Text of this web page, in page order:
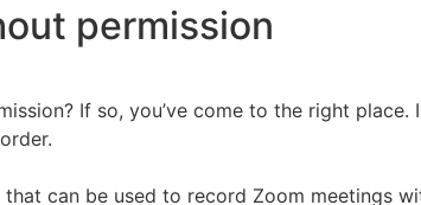
permission
If so, you’ve come to the right place.
can be used to record Zoom meetings